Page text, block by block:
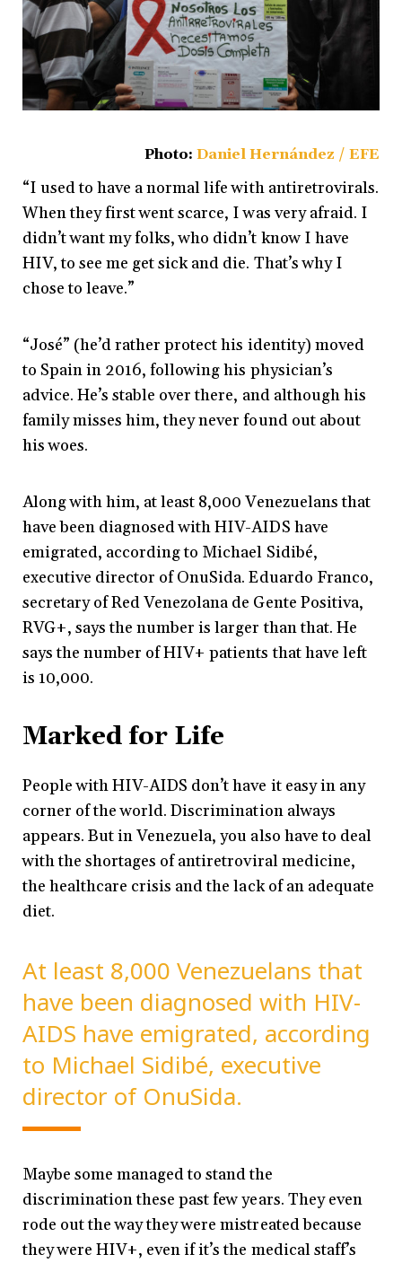
Photo: Daniel Hernández / EFE
“I used to have a normal life with antiretrovirals.
When they first went scarce, I was very afraid. I
didn’t want my folks, who didn’t know I have
HIV, to see me get sick and die. That’s why I
chose to leave.”
“José” (he’d rather protect his identity) moved
to Spain in 2016, following his physician’s
advice. He’s stable over there, and although his
family misses him, they never found out about
his woes.
Along with him, at least 8,000 Venezuelans that
have been diagnosed with HIV-AIDS have
emigrated, according to Michael Sidibé,
executive director of OnuSida. Eduardo Franco,
secretary of Red Venezolana de Gente Positiva,
RVG+, says the number is larger than that. He
says the number of HIV+ patients that have left
is 10,000.
Marked for Life
People with HIV-AIDS don’t have it easy in any
corner of the world. Discrimination always
appears. But in Venezuela, you also have to deal
with the shortages of antiretroviral medicine,
the healthcare crisis and the lack of an adequate
diet.
At least 8,000 Venezuelans that
have been diagnosed with HIV-
AIDS have emigrated, according
to Michael Sidibé, executive
director of OnuSida.
Maybe some managed to stand the
discrimination these past few years. They even
rode out the way they were mistreated because
they were HIV+, even if it’s the medical staff’s